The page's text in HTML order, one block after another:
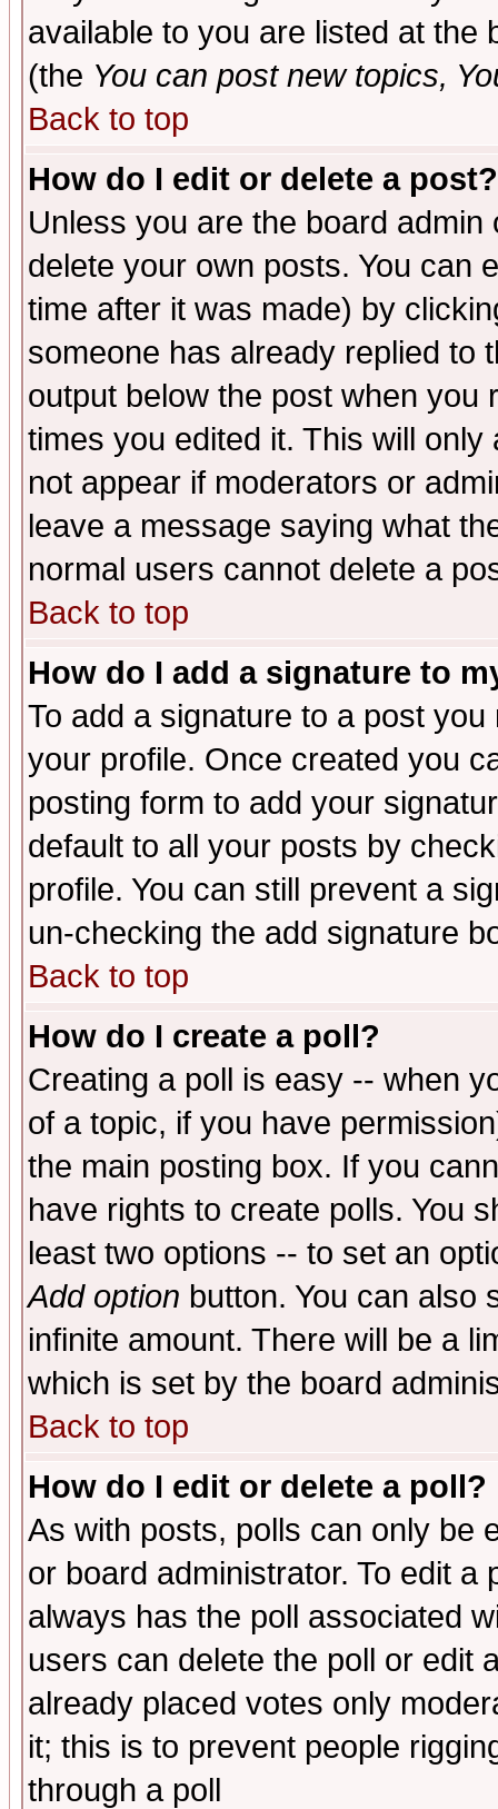
available to you are listed at the
(the You can post new topics,
Back to top
How do I edit or delete a post?
Unless you are the board
delete your own posts. You can
time after it was made) by
someone has already replied to
output below the post when you
times you edited it. This will
not appear if moderators or
leave a message saying what
normal users cannot delete a
Back to top
How do I add a signature to
To add a signature to a post
your profile. Once created you
posting form to add your
default to all your posts by
profile. You can still prevent a
un-checking the add signature
Back to top
How do I create a poll?
Creating a poll is easy -- when
of a topic, if you have
the main posting box. If you
have rights to create polls. You
least two options -- to set an
Add option button. You can also
infinite amount. There will be a
which is set by the board
Back to top
How do I edit or delete a poll?
As with posts, polls can only be
or board administrator. To edit
always has the poll associated
users can delete the poll or edit
already placed votes only
it; this is to prevent people
through a poll